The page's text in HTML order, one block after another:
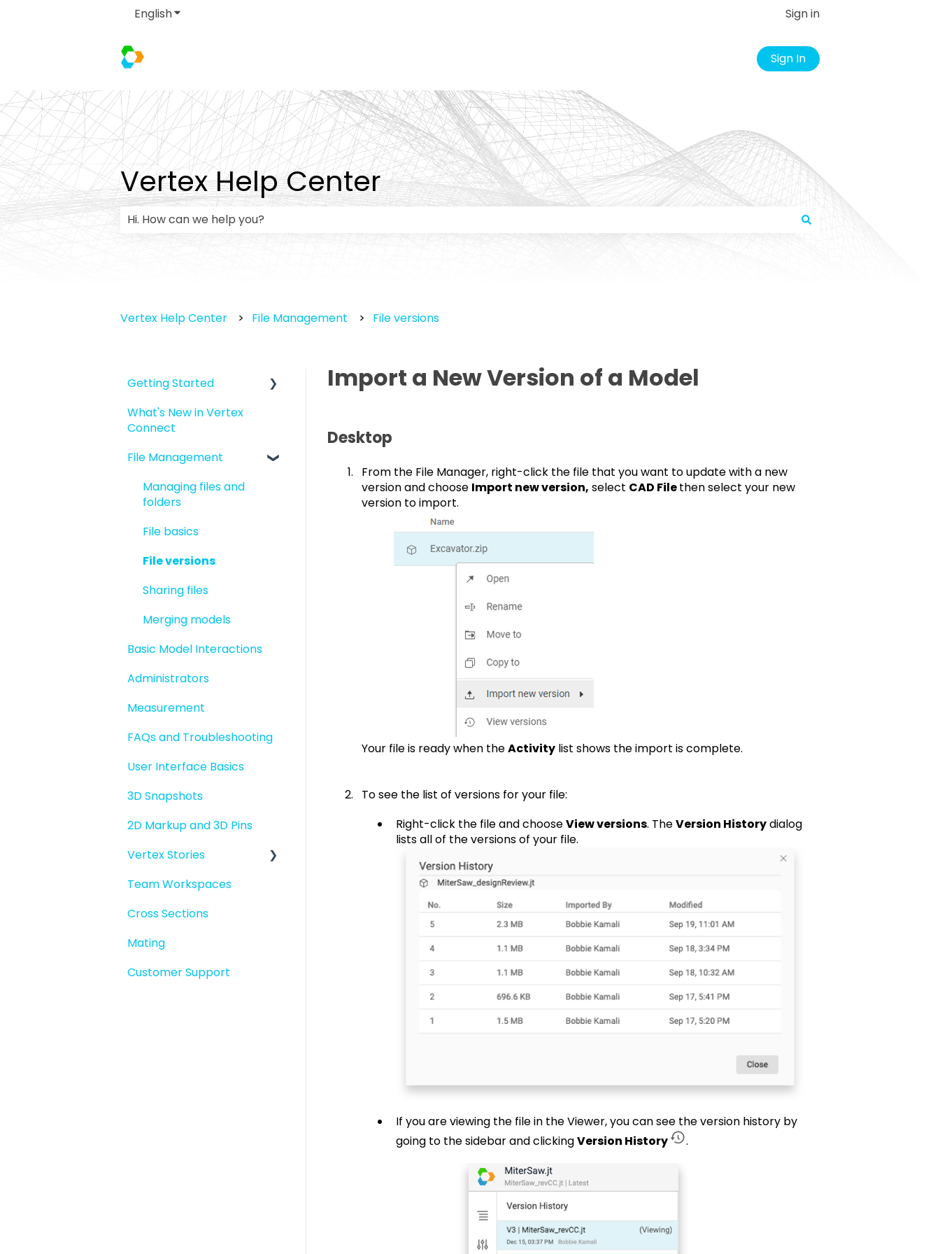
EnglishShow submenu for translations Sign in
Sign In
Vertex Help Center
Vertex Help Center File Management File versions
Import a New Version of a Model
Desktop
From the File Manager, right-click the file that you want to update with a new
version and choose Import new version, select CAD Filethen select your new
version to import.
Your file is ready when theActivitylist shows the import is complete.
To see the list of versions for your file:
Right-click the file and chooseView versions. TheVersion Historydialog
lists all of the versions of your file.
If you are viewing the file in the Viewer, you can see the version history by
going to the sidebar and clickingVersion History .
Getting Started
Introduction to Vertex
Connect
Quick Start For New
Quick Start For
What's New in Vertex
Connect
File Management
Managing files and
folders
File basics
File versions
Sharing files
Merging models
Basic Model Interactions
Administrators
Measurement
FAQs and Troubleshooting
User Interface Basics
3D Snapshots
2D Markup and 3D Pins
Vertex Stories
Story basics and
Team Workspaces
Cross Sections
Mating
Customer Support